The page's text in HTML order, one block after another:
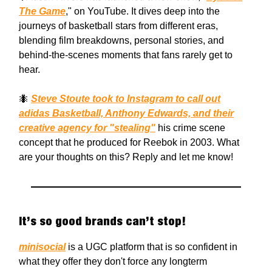
The Game," on YouTube. It dives deep into the
journeys of basketball stars from different eras,
blending film breakdowns, personal stories, and
behind-the-scenes moments that fans rarely get to
hear.
🐜 Steve Stoute took to Instagram to call out
adidas Basketball, Anthony Edwards, and their
creative agency for "stealing" his crime scene
concept that he produced for Reebok in 2003. What
are your thoughts on this? Reply and let me know!
It’s so good brands can’t stop!
minisocialis a UGC platform that is so confident in
what they offer they don't force any longterm